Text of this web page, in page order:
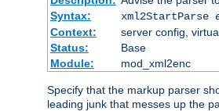
Syntax:
xml2StartParse
Context:
server config,
Status:
Base
Module:
mod_xml2enc
Specify that the markup parser
leading junk that messes up the